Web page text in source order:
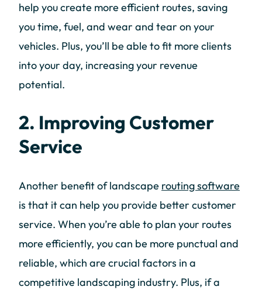
help you create more efficient routes, saving
you time, fuel, and wear and tear on your
vehicles. Plus, you’ll be able to fit more clients
into your day, increasing your revenue
potential.
2. Improving Customer
Service
Another benefit of landscape routing software
is that it can help you provide better customer
service. When you’re able to plan your routes
more efficiently, you can be more punctual and
reliable, which are crucial factors in a
competitive landscaping industry. Plus, if a